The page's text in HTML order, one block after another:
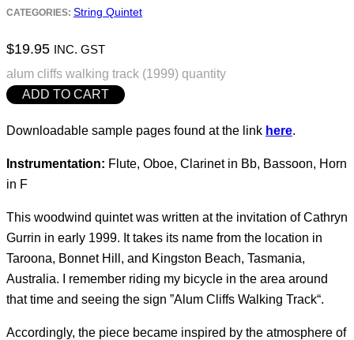
CATEGORIES: String Quintet
$19.95 INC. GST
alum cliffs walking track (1999) quantity
ADD TO CART
Downloadable sample pages found at the link here.
Instrumentation: Flute, Oboe, Clarinet in Bb, Bassoon, Horn
in F
This woodwind quintet was written at the invitation of Cathryn
Gurrin in early 1999. It takes its name from the location in
Taroona, Bonnet Hill, and Kingston Beach, Tasmania,
Australia. I remember riding my bicycle in the area around
that time and seeing the sign ”Alum Cliffs Walking Track“.
Accordingly, the piece became inspired by the atmosphere of